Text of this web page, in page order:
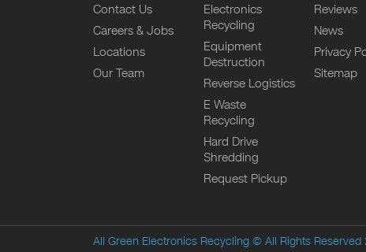
Contact Us
Careers & Jobs
Locations
Our Team
Electronics
Recycling
Equipment
Destruction
Reverse Logistics
E Waste
Recycling
Hard Drive
Shredding
Request Pickup
Reviews
News
Privacy
Sitemap
All Green Electronics Recycling © All Rights Reserved